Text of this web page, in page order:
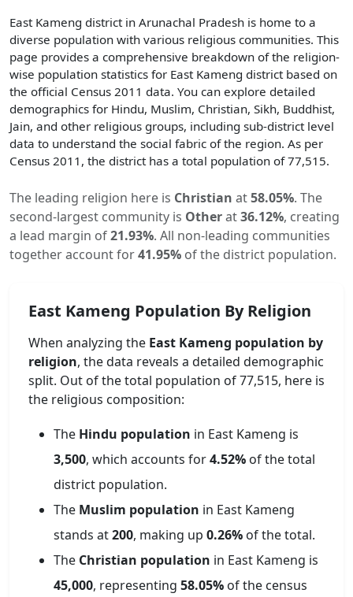
East Kameng district in Arunachal Pradesh is home to a
diverse population with various religious communities. This
page provides a comprehensive breakdown of the religion-
wise population statistics for East Kameng district based on
the official Census 2011 data. You can explore detailed
demographics for Hindu, Muslim, Christian, Sikh, Buddhist,
Jain, and other religious groups, including sub-district level
data to understand the social fabric of the region. As per
Census 2011, the district has a total population of77,515.
The leading religion here is Christian at58.05%. The
second-largest community is Otherat36.12%, creating
a lead margin of21.93%. All non-leading communities
together account for41.95% of the district population.
East Kameng Population By Religion
When analyzing the East Kameng population by
religion, the data reveals a detailed demographic
split. Out of the total population of77,515, here is
the religious composition:
The Hindu population in East Kameng is
3,500, which accounts for4.52% of the total
district population.
The Muslim population in East Kameng
stands at200, making up 0.26% of the total.
The Christian population in East Kameng is
45,000, representing 58.05% of the census